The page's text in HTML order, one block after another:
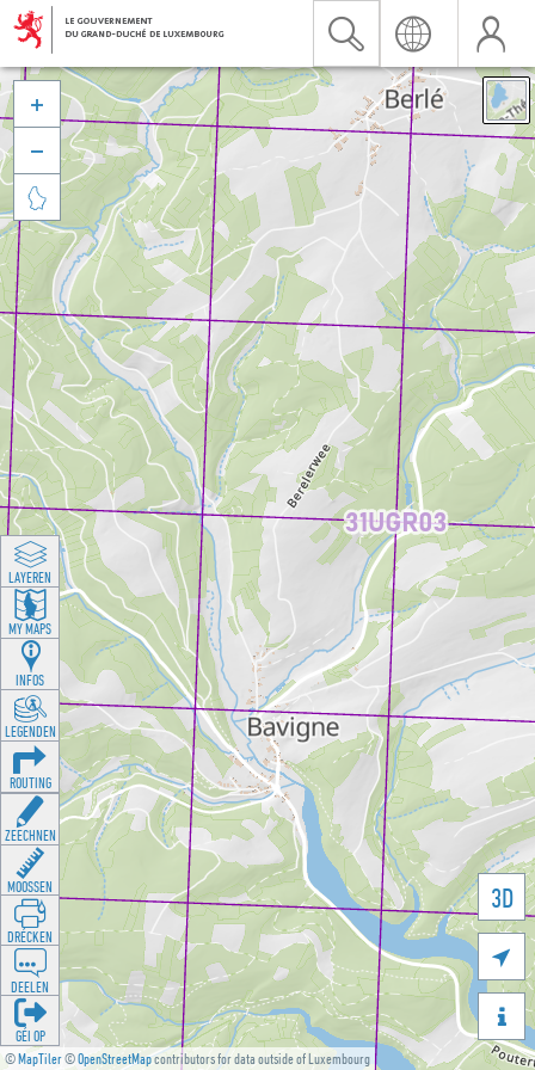
©MapTiler©OpenStreetMapcontributors for data outside of Luxembourg
3D





LAYEREN
MY MAPS
INFOS
LEGENDEN
ROUTING
ZEECHNEN
MOOSSEN
DRÉCKEN
DEELEN
GÉI OP